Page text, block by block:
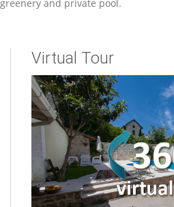
greenery and private pool.
Virtual Tour